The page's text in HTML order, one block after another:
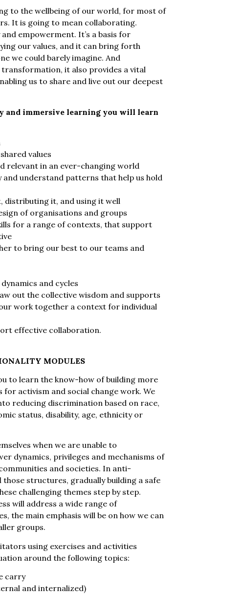
to the wellbeing of our world, for most of
It is going to mean collaborating.
empowerment. It’s a basis for
our values, and it can bring forth
we could barely imagine. And
it also provides a vital
us to share and live out our deepest
and immersive learning you will learn
values
relevant in an ever-changing world
understand patterns that help us hold
it, and using it well
of organisations and groups
for a range of contexts, that support
to bring our best to our teams and
and cycles
out the collective wisdom and supports
work together a context for individual
effective collaboration.
MODULES
to learn the know-how of building more
activism and social change work. We
reducing discrimination based on race,
status, disability, age, ethnicity or
when we are unable to
dynamics, privileges and mechanisms of
and societies. In anti-
structures, gradually building a safe
challenging themes step by step.
will address a wide range of
the main emphasis will be on how we can
groups.
using exercises and activities
around the following topics:
carry
and internalized)